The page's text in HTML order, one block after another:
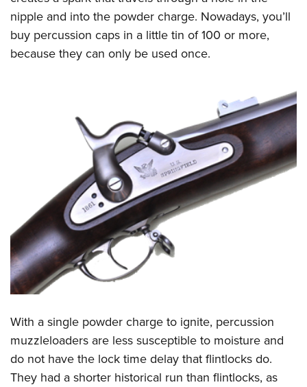
nipple and into the powder charge. Nowadays, you’ll
buy percussion caps in a little tin of 100 or more,
because they can only be used once.
With a single powder charge to ignite, percussion
muzzleloaders are less susceptible to moisture and
do not have the lock time delay that flintlocks do.
They had a shorter historical run than flintlocks, as